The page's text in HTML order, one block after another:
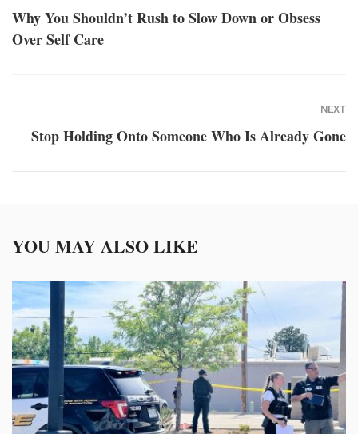
Why You Shouldn’t Rush to Slow Down or Obsess
Over Self Care
NEXT
Stop Holding Onto Someone Who Is Already Gone
YOU MAY ALSO LIKE